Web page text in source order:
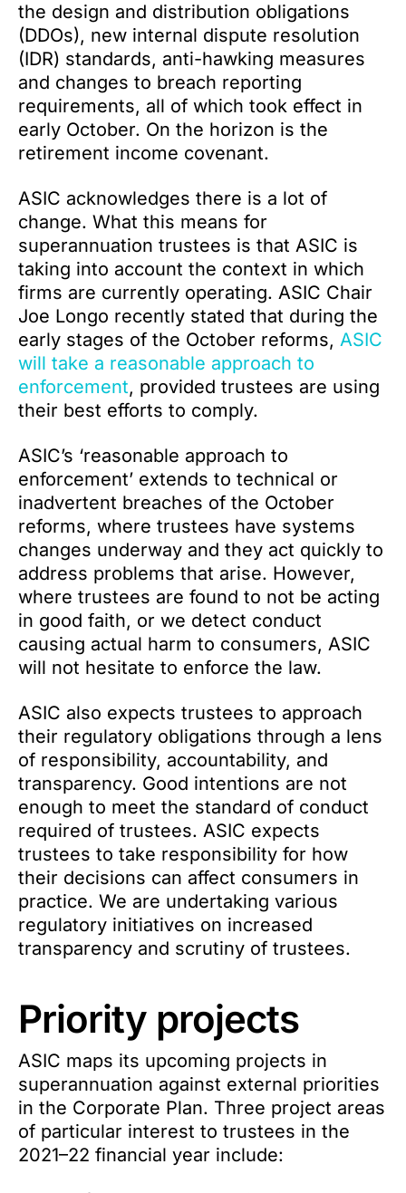
the design and distribution obligations
(DDOs), new internal dispute resolution
(IDR) standards, anti-hawking measures
and changes to breach reporting
requirements, all of which took effect in
early October. On the horizon is the
retirement income covenant.
ASIC acknowledges there is a lot of
change. What this means for
superannuation trustees is that ASIC is
taking into account the context in which
firms are currently operating. ASIC Chair
Joe Longo recently stated that during the
early stages of the October reforms, ASIC
will take a reasonable approach to
enforcement, provided trustees are using
their best efforts to comply.
ASIC’s ‘reasonable approach to
enforcement’ extends to technical or
inadvertent breaches of the October
reforms, where trustees have systems
changes underway and they act quickly to
address problems that arise. However,
where trustees are found to not be acting
in good faith, or we detect conduct
causing actual harm to consumers, ASIC
will not hesitate to enforce the law.
ASIC also expects trustees to approach
their regulatory obligations through a lens
of responsibility, accountability, and
transparency. Good intentions are not
enough to meet the standard of conduct
required of trustees. ASIC expects
trustees to take responsibility for how
their decisions can affect consumers in
practice. We are undertaking various
regulatory initiatives on increased
transparency and scrutiny of trustees.
Priority projects
ASIC maps its upcoming projects in
superannuation against external priorities
in the Corporate Plan. Three project areas
of particular interest to trustees in the
2021–22 financial year include: